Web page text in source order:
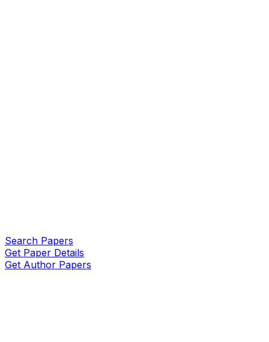
Search Papers
Get Paper Details
Get Author Papers